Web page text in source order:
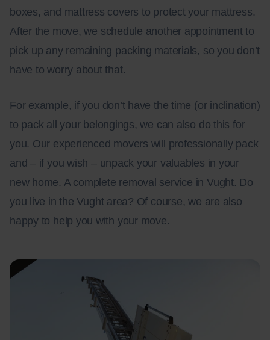
boxes, and mattress covers to protect your mattress.
After the move, we schedule another appointment to
pick up any remaining packing materials, so you don’t
have to worry about that.
For example, if you don’t have the time (or inclination)
to pack all your belongings, we can also do this for
you. Our experienced movers will professionally pack
and – if you wish – unpack your valuables in your
new home. A complete removal service in Vught. Do
you live in the Vught area? Of course, we are also
happy to help you with your move.